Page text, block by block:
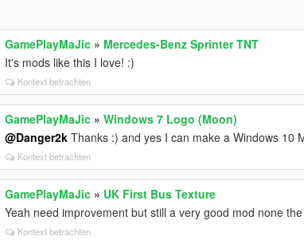
GamePlayMaJic » Mercedes-Benz Sprinter TNT
It's mods like this I love! :)
Kontext betrachten
GamePlayMaJic »Windows 7 Logo (Moon)
@Danger2k Thanks :) and yes I can make a Windows 10
Kontext betrachten
GamePlayMaJic » UK First Bus Texture
Yeah need improvement but still a very good mod none
Kontext betrachten